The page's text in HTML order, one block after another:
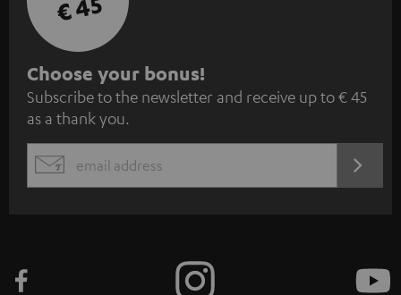
€ 45
S
u
b
s
c
e
Choose your bonus!
Subscribe to the newsletter and receive up to € 45
as a thank you.
EMAIL